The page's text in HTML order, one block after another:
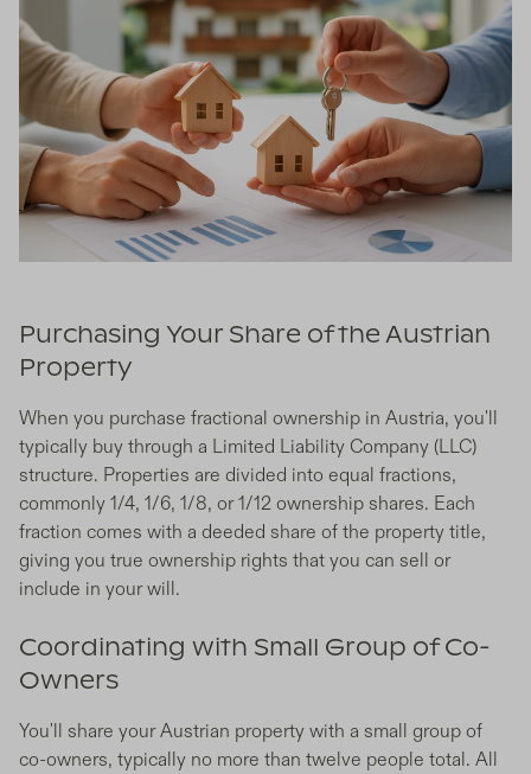
Purchasing Your Share of the Austrian
Property
When you purchase fractional ownership in Austria, you'll
typically buy through a Limited Liability Company (LLC)
structure. Properties are divided into equal fractions,
commonly 1/4, 1/6, 1/8, or 1/12 ownership shares. Each
fraction comes with a deeded share of the property title,
giving you true ownership rights that you can sell or
include in your will.
Coordinating with Small Group of Co-
Owners
You'll share your Austrian property with a small group of
co-owners, typically no more than twelve people total. All